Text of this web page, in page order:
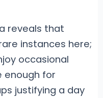
reveals that
instances here;
occasional
enough for
justifying a day